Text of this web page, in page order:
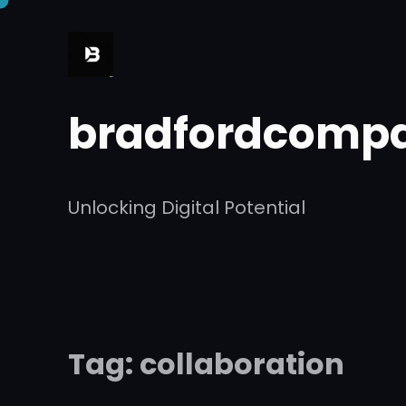
Unlocking Digital Potential
Tag: collaboration